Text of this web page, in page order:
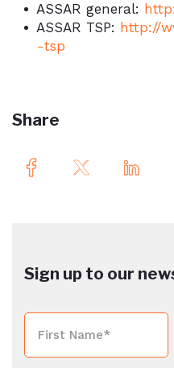
ASSAR general:
ASSAR TSP: http://
-tsp
Share
Sign up to our